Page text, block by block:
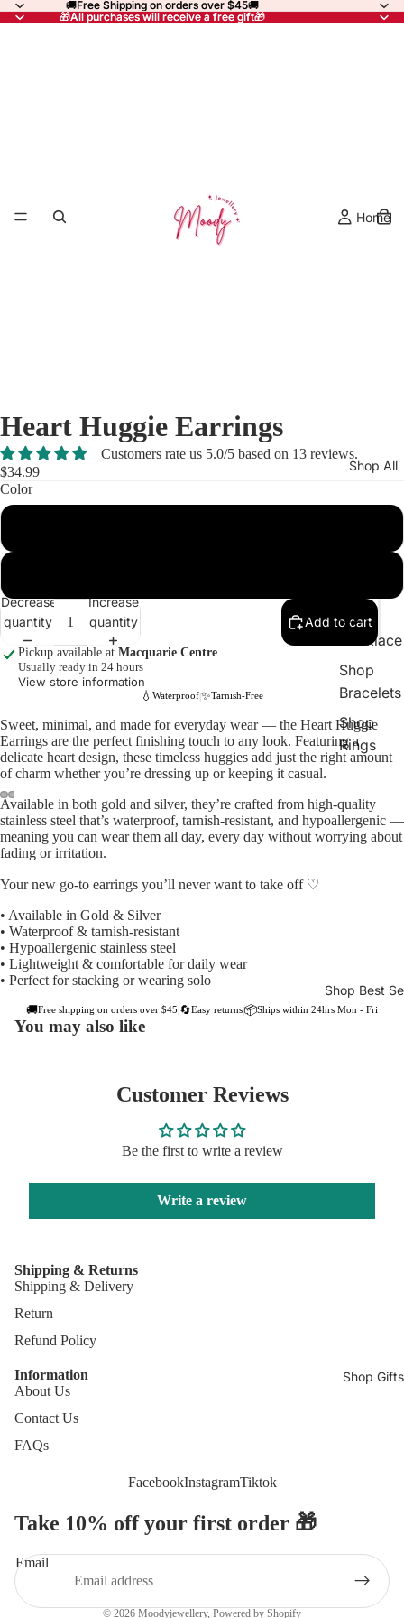
🚚Free Shipping on orders over $45🚚
🚚Free Shipping on orders over $45🚚
🎁All purchases will receive a free gift🎁
🎁All purchases will receive a free gift🎁
Home
Shop All
Shop
Necklace
Shop
Bracelets
Shop
Rings
Shop Best
Shop Gifts
Heart Huggie Earrings
Customers rate us 5.0/5 based on 13 reviews.
$34.99
Color
Decrease
quantity
Increase
quantity
Add to cart
Pickup available at Macquarie Centre
Usually ready in 24 hours
View store information
💧 Waterproof|✨Tarnish-Free
Sweet, minimal, and made for everyday wear — the Heart Huggie
Earrings are the perfect finishing touch to any look. Featuring a
delicate heart design, these timeless huggies add just the right amount
of charm whether you’re dressing up or keeping it casual.
Available in both gold and silver, they’re crafted from high-quality
stainless steel that’s waterproof, tarnish-resistant, and hypoallergenic —
meaning you can wear them all day, every day without worrying about
fading or irritation.
Your new go-to earrings you’ll never want to take off ♡
• Available in Gold & Silver
• Waterproof & tarnish-resistant
• Hypoallergenic stainless steel
• Lightweight & comfortable for daily wear
• Perfect for stacking or wearing solo
🚚Free shipping on orders over $45|🔄Easy returns|📦Ships within 24hrs Mon - Fri
You may also like
Customer Reviews
Be the first to write a review
Write a review
Shipping & Returns
Shipping & Delivery
Return
Refund Policy
Information
About Us
Contact Us
FAQs
FacebookInstagramTiktok
Take 10% off your first order 🎁
Email
© 2026 Moodyjewellery, Powered by Shopify
Refund policy